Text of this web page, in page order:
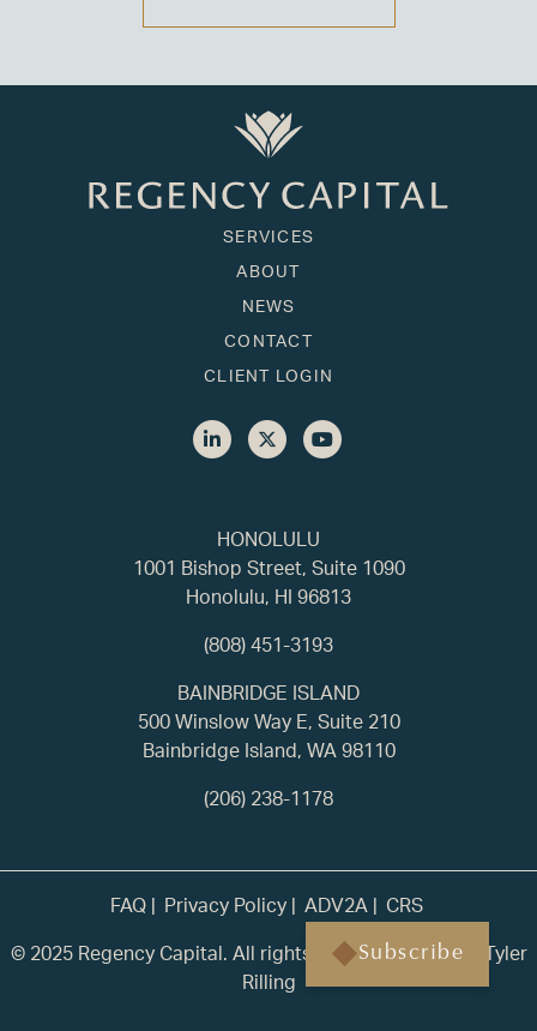
Subscribe
HONOLULU
1001 Bishop Street, Suite 1090
Honolulu, HI 96813
(808) 451-3193
SERVICES
ABOUT
NEWS
CONTACT
CLIENT LOGIN
BAINBRIDGE ISLAND
500 Winslow Way E, Suite 210
Bainbridge Island, WA 98110
(206) 238-1178
FAQ Privacy Policy ADV2A
CRS
© 2025 Regency Capital. All rights reserved. | Built by
Tyler
Rilling